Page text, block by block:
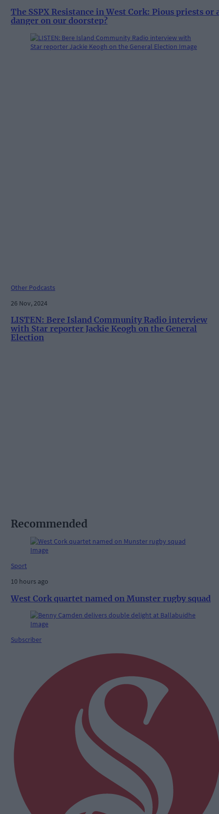
The SSPX Resistance in West Cork: Pious priests or
danger on our doorstep?
Other Podcasts
26 Nov, 2024
LISTEN: Bere Island Community Radio interview
with Star reporter Jackie Keogh on the General
Election
Recommended
Sport
10 hours ago
West Cork quartet named on Munster rugby squad
Subscriber